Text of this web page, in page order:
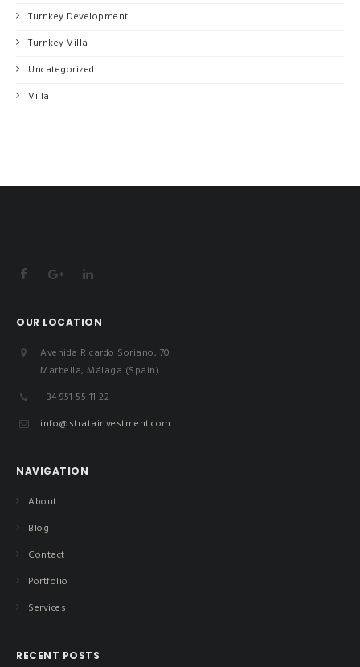
Turnkey Development
Turnkey Villa
Uncategorized
Villa
OUR LOCATION
Avenida Ricardo Soriano, 70
Marbella, Málaga (Spain)
+34 951 55 11 22
info@stratainvestment.com
NAVIGATION
About
Blog
Contact
Portfolio
Services
RECENT POSTS